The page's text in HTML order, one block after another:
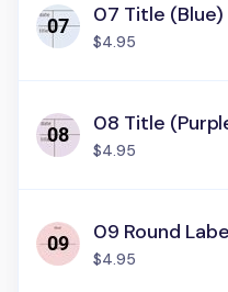
07 Title (Blue)
$4.95
08 Title
$4.95
09 Round
$4.95